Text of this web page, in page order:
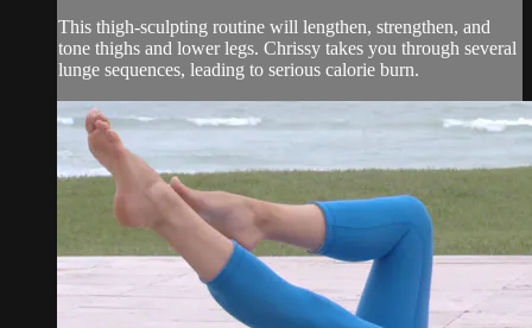
This thigh-sculpting routine will lengthen, strengthen, and
tone thighs and lower legs. Chrissy takes you through several
lunge sequences, leading to serious calorie burn.